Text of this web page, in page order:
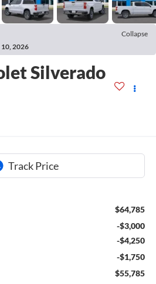
Collapse
10, 2026
Silverado
$64,785
-$3,000
-$4,250
-$1,750
$55,785